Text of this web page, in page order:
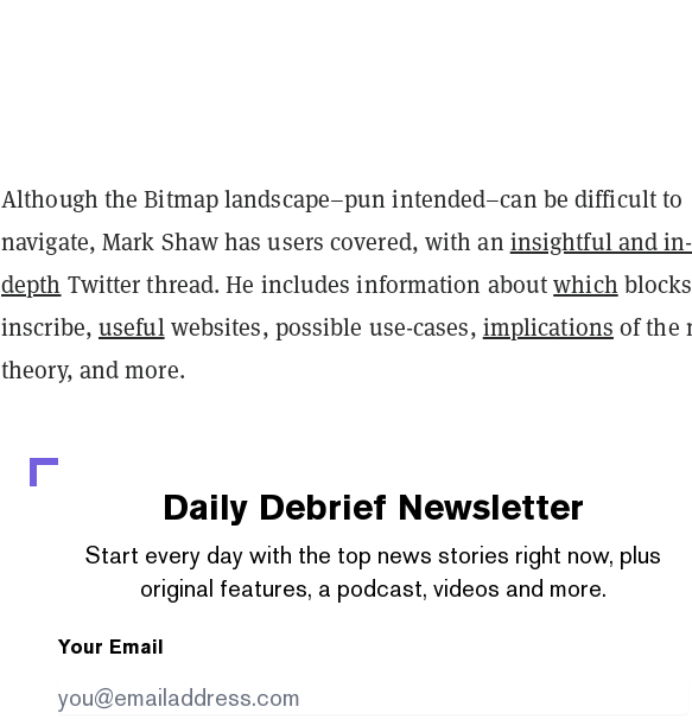
Although the Bitmap landscape–pun intended–can be difficult to
navigate, Mark Shaw has users covered, with an insightful and in-
depth Twitter thread. He includes information aboutwhich
inscribe, usefulwebsites, possible use-cases, implications of the
theory, and more.
Daily Debrief Newsletter
Start every day with the top news stories right now, plus
original features, a podcast, videos and more.
Your Email